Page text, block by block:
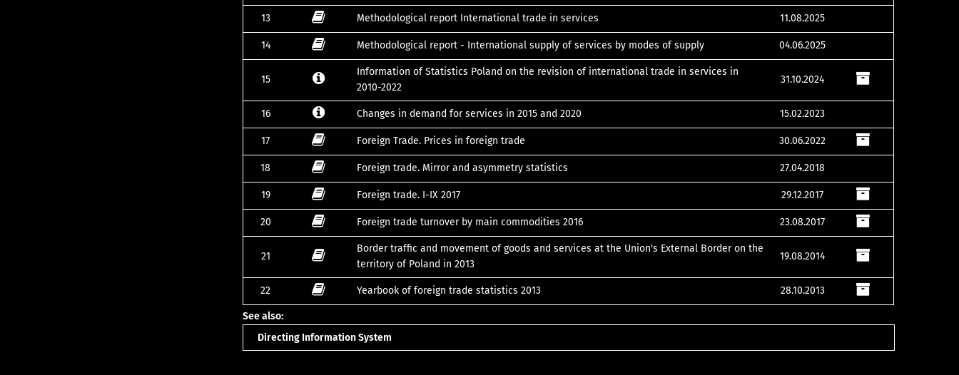
13 Methodological report International trade in services 11.08.2025
14 Methodological report - International supply of services by modes of supply 04.06.2025
15
Information of Statistics Poland on the revision of international trade in services in
2010-2022
31.10.2024
16 Changes in demand for services in 2015 and 2020 15.02.2023
17 Foreign Trade. Prices in foreign trade 30.06.2022
18 Foreign trade. Mirror and asymmetry statistics 27.04.2018
19 Foreign trade. I-IX 2017 29.12.2017
20 Foreign trade turnover by main commodities 2016 23.08.2017
21
Border traffic and movement of goods and services at the Union's External Border on the
territory of Poland in 2013
19.08.2014
22 Yearbook of foreign trade statistics 2013 28.10.2013
See also:
Directing Information System